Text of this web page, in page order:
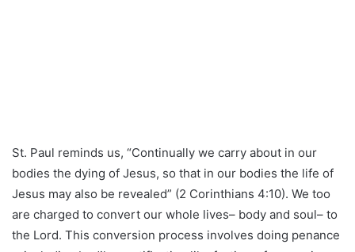
St. Paul reminds us, “Continually we carry about in our
bodies the dying of Jesus, so that in our bodies the life of
Jesus may also be revealed” (2 Corinthians 4:10). We too
are charged to convert our whole lives– body and soul– to
the Lord. This conversion process involves doing penance